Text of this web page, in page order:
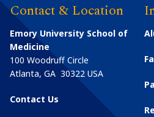
Contact & Location
Emory University School of
Medicine
100 Woodruff Circle
Atlanta, GA 30322 USA
Contact Us